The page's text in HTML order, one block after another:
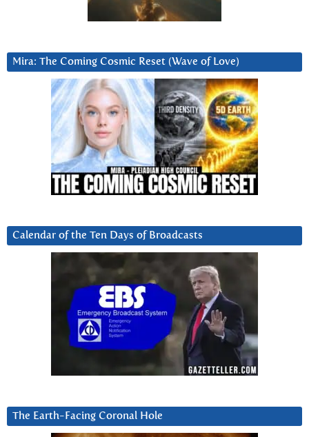
Mira: The Coming Cosmic Reset (Wave of Love)
Calendar of the Ten Days of Broadcasts
The Earth-Facing Coronal Hole